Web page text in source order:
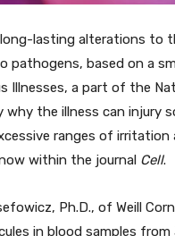
lasting alterations to
based on a
Illnesses, a part of the
the illness can injury
ranges of
within the journal Cell.
Ph.D., of Weill
in blood samples